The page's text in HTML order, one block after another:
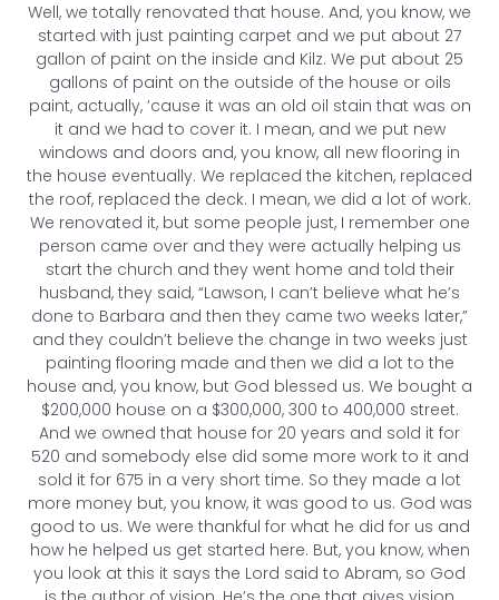
Well, we totally renovated that house. And, you know, we
started with just painting carpet and we put about 27
gallon of paint on the inside and Kilz. We put about 25
gallons of paint on the outside of the house or oils
paint, actually, ’cause it was an old oil stain that was on
it and we had to cover it. I mean, and we put new
windows and doors and, you know, all new flooring in
the house eventually. We replaced the kitchen, replaced
the roof, replaced the deck. I mean, we did a lot of work.
We renovated it, but some people just, I remember one
person came over and they were actually helping us
start the church and they went home and told their
husband, they said, “Lawson, I can’t believe what he’s
done to Barbara and then they came two weeks later,”
and they couldn’t believe the change in two weeks just
painting flooring made and then we did a lot to the
house and, you know, but God blessed us. We bought a
$200,000 house on a $300,000, 300 to 400,000 street.
And we owned that house for 20 years and sold it for
520 and somebody else did some more work to it and
sold it for 675 in a very short time. So they made a lot
more money but, you know, it was good to us. God was
good to us. We were thankful for what he did for us and
how he helped us get started here. But, you know, when
you look at this it says the Lord said to Abram, so God